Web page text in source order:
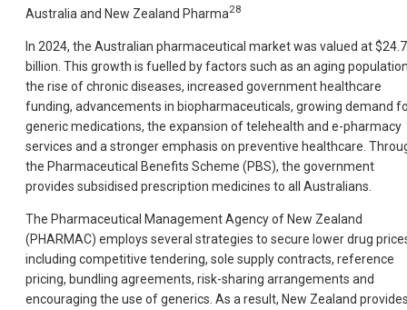
Australia and New Zealand Pharma28
In 2024, the Australian pharmaceutical market was valued at $24.7
billion. This growth is fuelled by factors such as an aging
the rise of chronic diseases, increased government healthcare
funding, advancements in biopharmaceuticals, growing demand
generic medications, the expansion of telehealth and e-pharmacy
services and a stronger emphasis on preventive healthcare.
the Pharmaceutical Benefits Scheme (PBS), the government
provides subsidised prescription medicines to all Australians.
The Pharmaceutical Management Agency of New Zealand
(PHARMAC) employs several strategies to secure lower drug
including competitive tendering, sole supply contracts, reference
pricing, bundling agreements, risk-sharing arrangements and
encouraging the use of generics. As a result, New Zealand